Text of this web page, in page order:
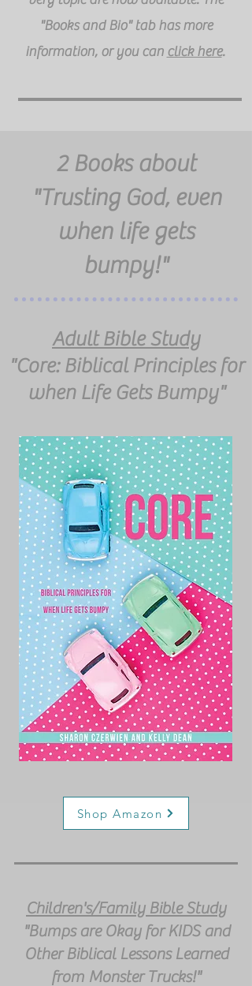
"Books and Bio" tab has more
information, or you can click here.
2 Books about
"Trusting God, even
when life gets
bumpy!"
Adult Bible Study
"Core: Biblical Principles for
when Life Gets Bumpy"
Shop Amazon
Children's/Family Bible Study
"Bumps are Okay for KIDS and
Other Biblical Lessons Learned
from Monster Trucks!"